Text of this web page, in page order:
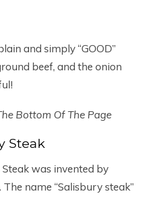
and simply “GOOD”
beef, and the onion
Bottom Of The Page
Steak
was invented by
name “Salisbury steak”